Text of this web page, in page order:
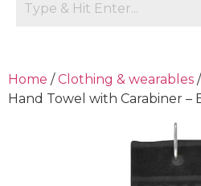
Home /Clothing & wearables
Hand Towel with Carabiner –